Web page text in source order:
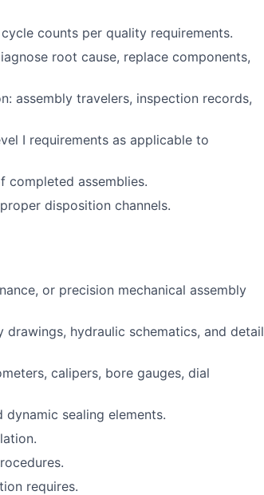
counts per quality requirements.
root cause, replace components,
assembly travelers, inspection records,
I requirements as applicable to
completed assemblies.
disposition channels.
or precision mechanical assembly
hydraulic schematics, and detail
calipers, bore gauges, dial
sealing elements.
requires.